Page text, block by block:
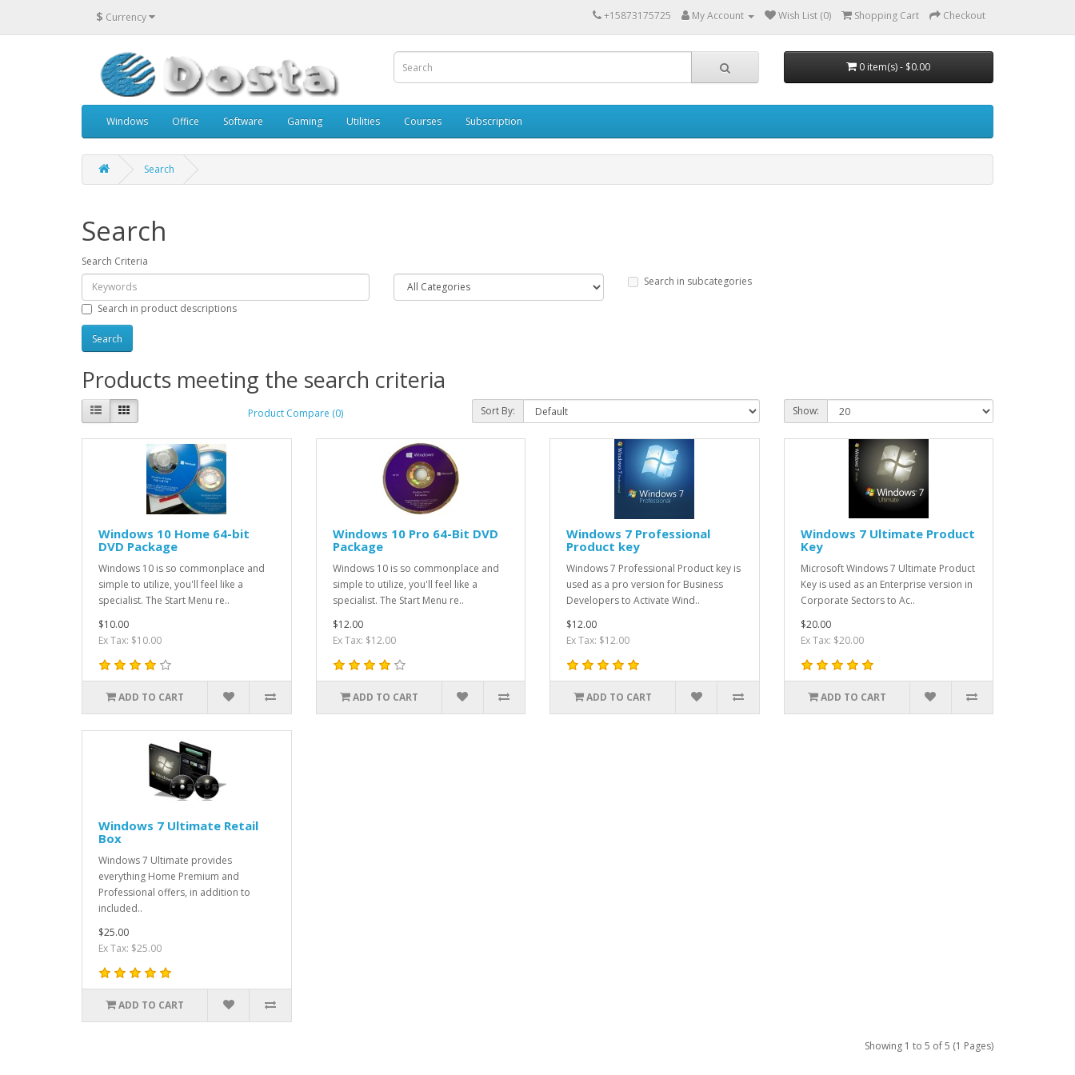
$ Currency +15873175725 My Account Wish List (0) Shopping Cart Checkout
0 item(s) - $0.00
Windows Office Software Gaming Utilities Courses Subscription
Search
Search
Search Criteria
Search in subcategories
Search in product descriptions
Products meeting the search criteria
Product Compare (0) Sort By: Show:
Windows 10 Home 64-bit
DVD Package
Windows 10 is so commonplace and
simple to utilize, you'll feel like a
specialist. The Start Menu re..
$10.00
Ex Tax: $10.00
ADD TO CART
Windows 10 Pro 64-Bit DVD
Package
Windows 10 is so commonplace and
simple to utilize, you'll feel like a
specialist. The Start Menu re..
$12.00
Ex Tax: $12.00
ADD TO CART
Windows 7 Professional
Product key
Windows 7 Professional Product key is
used as a pro version for Business
Developers to Activate Wind..
$12.00
Ex Tax: $12.00
ADD TO CART
Windows 7 Ultimate Product
Key
Microsoft Windows 7 Ultimate Product
Key is used as an Enterprise version in
Corporate Sectors to Ac..
$20.00
Ex Tax: $20.00
ADD TO CART
Windows 7 Ultimate Retail
Box
Windows 7 Ultimate provides
everything Home Premium and
Professional offers, in addition to
included..
$25.00
Ex Tax: $25.00
ADD TO CART
Showing 1 to 5 of 5 (1 Pages)